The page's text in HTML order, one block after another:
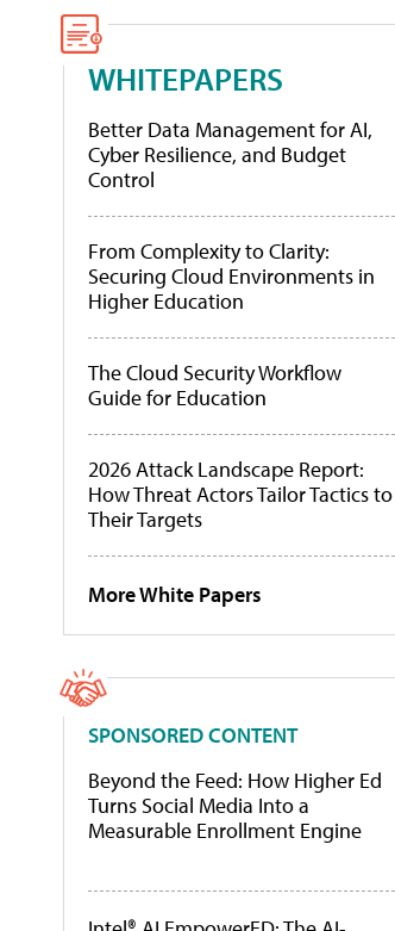
WHITEPAPERS
Better Data Management for AI,
Cyber Resilience, and Budget
Control
From Complexity to Clarity:
Securing Cloud Environments in
Higher Education
The Cloud Security Workflow
Guide for Education
2026 Attack Landscape Report:
How Threat Actors Tailor Tactics to
Their Targets
More White Papers
SPONSORED CONTENT
Beyond the Feed: How Higher Ed
Turns Social Media Into a
Measurable Enrollment Engine